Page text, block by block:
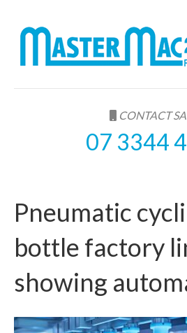
CONTACT
07 3344
Pneumatic
bottle factory
showing